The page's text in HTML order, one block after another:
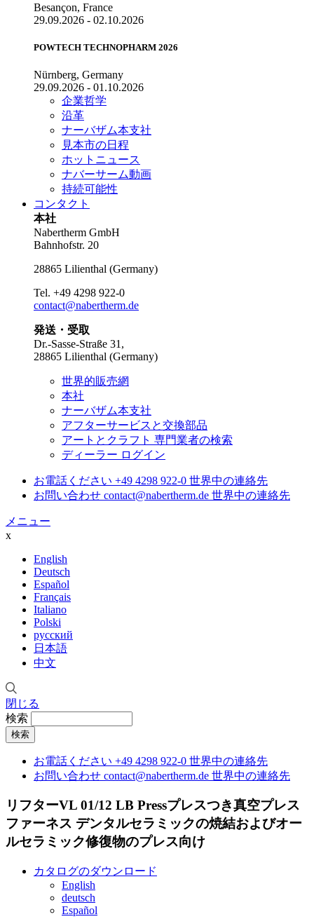
Besançon, France
29.09.2026 - 02.10.2026
POWTECH TECHNOPHARM 2026
Nürnberg, Germany
29.09.2026 - 01.10.2026
企業哲学
沿革
ナーバザム本支社
見本市の日程
ホットニュース
ナバーサーム動画
持続可能性
コンタクト
本社
Nabertherm GmbH
Bahnhofstr. 20
28865 Lilienthal (Germany)
Tel. +49 4298 922-0
contact@nabertherm.de
発送・受取
Dr.-Sasse-Straße 31,
28865 Lilienthal (Germany)
世界的販売網
本社
ナーバザム本支社
アフターサービスと交換部品
アートとクラフト 専門業者の検索
ディーラー ログイン
お電話ください +49 4298 922-0 世界中の連絡先
お問い合わせ contact@nabertherm.de 世界中の連絡先
メニュー
x
English
Deutsch
Español
Français
Italiano
Polski
русский
日本語
中文
閉じる
検索
お電話ください +49 4298 922-0 世界中の連絡先
お問い合わせ contact@nabertherm.de 世界中の連絡先
リフターVL 01/12 LB Pressプレスつき真空プレス
ファーネス デンタルセラミックの焼結およびオー
ルセラミック修復物のプレス向け
カタログのダウンロード
English
deutsch
Español